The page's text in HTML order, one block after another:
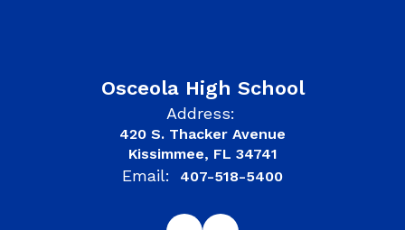
Osceola High School
Address:
420 S. Thacker Avenue
Kissimmee, FL 34741
Email: 407-518-5400